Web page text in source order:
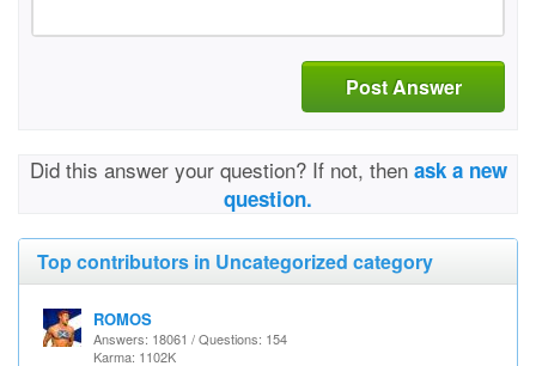
Post Answer
Did this answer your question? If not, then ask a new
question.
Top contributors in Uncategorized category
ROMOS
Answers: 18061 / Questions: 154
Karma: 1102K